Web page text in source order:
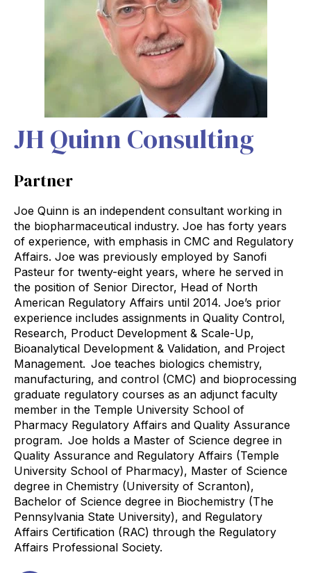
JH Quinn Consulting
Partner
Joe Quinn is an independent consultant working in
the biopharmaceutical industry. Joe has forty years
of experience, with emphasis in CMC and Regulatory
Affairs. Joe was previously employed by Sanofi
Pasteur for twenty-eight years, where he served in
the position of Senior Director, Head of North
American Regulatory Affairs until 2014. Joe’s prior
experience includes assignments in Quality Control,
Research, Product Development & Scale-Up,
Bioanalytical Development & Validation, and Project
Management. Joe teaches biologics chemistry,
manufacturing, and control (CMC) and bioprocessing
graduate regulatory courses as an adjunct faculty
member in the Temple University School of
Pharmacy Regulatory Affairs and Quality Assurance
program. Joe holds a Master of Science degree in
Quality Assurance and Regulatory Affairs (Temple
University School of Pharmacy), Master of Science
degree in Chemistry (University of Scranton),
Bachelor of Science degree in Biochemistry (The
Pennsylvania State University), and Regulatory
Affairs Certification (RAC) through the Regulatory
Affairs Professional Society.